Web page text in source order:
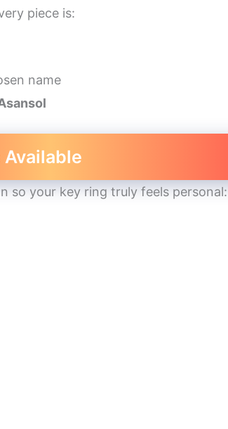
piece is:
name
so your key ring truly feels personal: